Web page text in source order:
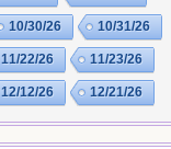
10/30/26 10/31/26
11/22/26 11/23/26
12/12/26 12/21/26